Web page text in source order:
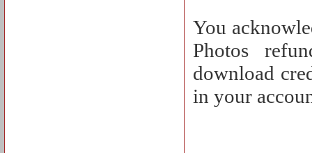
You
Photos
download
in your